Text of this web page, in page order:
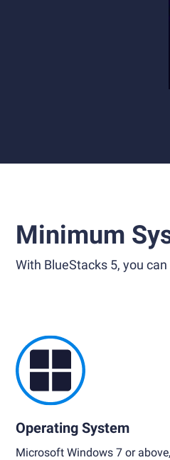
Minimum
With BlueStacks 5, you
Operating System
Microsoft Windows 7 or above,